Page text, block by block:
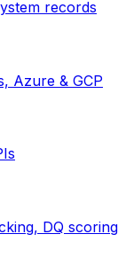
records
Azure & GCP
DQ scoring